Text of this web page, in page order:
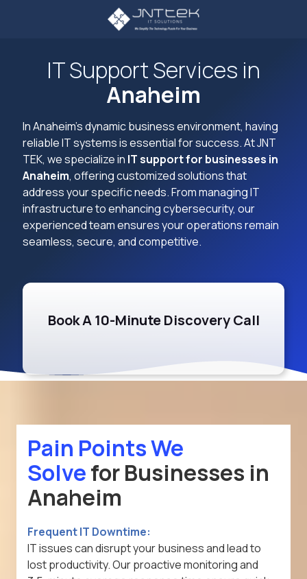
TEK
4605
Blvd
Suite
721
North
Hollywood,
CA
91605
Varied
IT Support Services in
Anaheim
In Anaheim's dynamic business environment, having
reliable IT systems is essential for success. At JNT
TEK, we specialize in IT support for businesses in
Anaheim, offering customized solutions that
address your specific needs. From managing IT
infrastructure to enhancing cybersecurity, our
experienced team ensures your operations remain
seamless, secure, and competitive.
Book A 10-Minute Discovery Call
Pain PointsWe
Solvefor Businesses in
Anaheim
Frequent IT Downtime:
IT issues can disrupt your business and lead to
lost productivity. Our proactive monitoring and